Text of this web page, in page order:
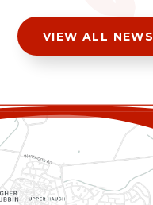
VIEW ALL NEWS